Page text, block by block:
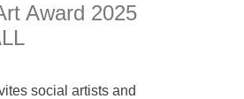
Award 2025
social artists and